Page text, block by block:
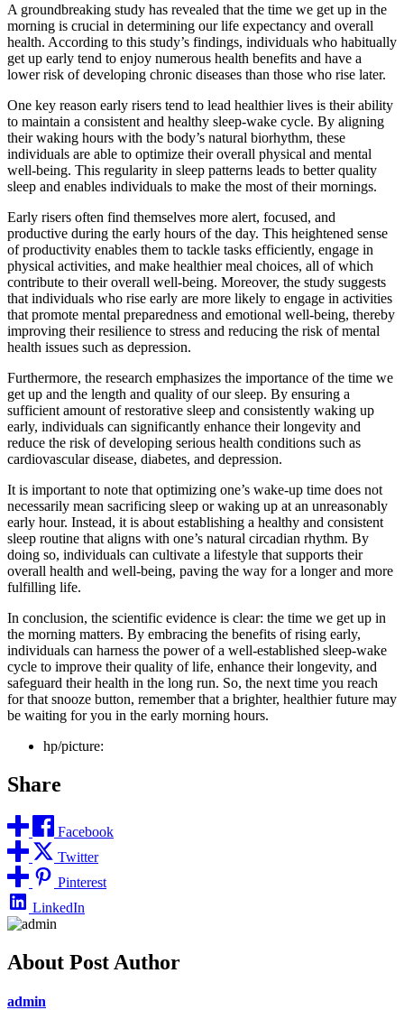
A groundbreaking study has revealed that the time we get up in the
morning is crucial in determining our life expectancy and overall
health. According to this study’s findings, individuals who habitually
get up early tend to enjoy numerous health benefits and have a
lower risk of developing chronic diseases than those who rise later.
One key reason early risers tend to lead healthier lives is their ability
to maintain a consistent and healthy sleep-wake cycle. By aligning
their waking hours with the body’s natural biorhythm, these
individuals are able to optimize their overall physical and mental
well-being. This regularity in sleep patterns leads to better quality
sleep and enables individuals to make the most of their mornings.
Early risers often find themselves more alert, focused, and
productive during the early hours of the day. This heightened sense
of productivity enables them to tackle tasks efficiently, engage in
physical activities, and make healthier meal choices, all of which
contribute to their overall well-being. Moreover, the study suggests
that individuals who rise early are more likely to engage in activities
that promote mental preparedness and emotional well-being, thereby
improving their resilience to stress and reducing the risk of mental
health issues such as depression.
Furthermore, the research emphasizes the importance of the time we
get up and the length and quality of our sleep. By ensuring a
sufficient amount of restorative sleep and consistently waking up
early, individuals can significantly enhance their longevity and
reduce the risk of developing serious health conditions such as
cardiovascular disease, diabetes, and depression.
It is important to note that optimizing one’s wake-up time does not
necessarily mean sacrificing sleep or waking up at an unreasonably
early hour. Instead, it is about establishing a healthy and consistent
sleep routine that aligns with one’s natural circadian rhythm. By
doing so, individuals can cultivate a lifestyle that supports their
overall health and well-being, paving the way for a longer and more
fulfilling life.
In conclusion, the scientific evidence is clear: the time we get up in
the morning matters. By embracing the benefits of rising early,
individuals can harness the power of a well-established sleep-wake
cycle to improve their quality of life, enhance their longevity, and
safeguard their health in the long run. So, the next time you reach
for that snooze button, remember that a brighter, healthier future may
be waiting for you in the early morning hours.
hp/picture:
Share
Facebook
Twitter
Pinterest
LinkedIn
About Post Author
admin